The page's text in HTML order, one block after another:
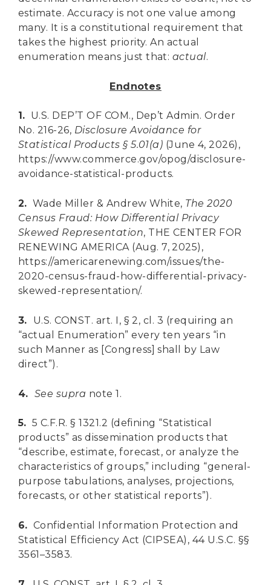
estimate. Accuracy is not one value among
many. It is a constitutional requirement that
takes the highest priority. An actual
enumeration means just that: actual.
Endnotes
1. U.S. DEP’T OF COM., Dep’t Admin. Order
No. 216-26, Disclosure Avoidance for
Statistical Products § 5.01(a) (June 4, 2026),
https://www.commerce.gov/opog/disclosure-
avoidance-statistical-products.
2. Wade Miller & Andrew White, The 2020
Census Fraud: How Differential Privacy
Skewed Representation, THE CENTER FOR
RENEWING AMERICA (Aug. 7, 2025),
https://americarenewing.com/issues/the-
2020-census-fraud-how-differential-privacy-
skewed-representation/.
3.
U.S. CONST. art. I, § 2, cl. 3 (requiring an
“actual Enumeration” every ten years “in
such Manner as [Congress] shall by Law
direct”).
4. See supra note 1.
5. 5 C.F.R. § 1321.2 (defining “Statistical
products” as dissemination products that
“describe, estimate, forecast, or analyze the
characteristics of groups,” including “general-
purpose tabulations, analyses, projections,
forecasts, or other statistical reports”).
6. Confidential Information Protection and
Statistical Efficiency Act (CIPSEA), 44 U.S.C. §§
3561–3583.